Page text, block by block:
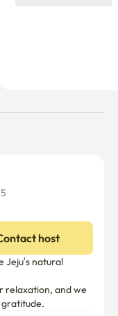
by, including
host
natural
relaxation, and we